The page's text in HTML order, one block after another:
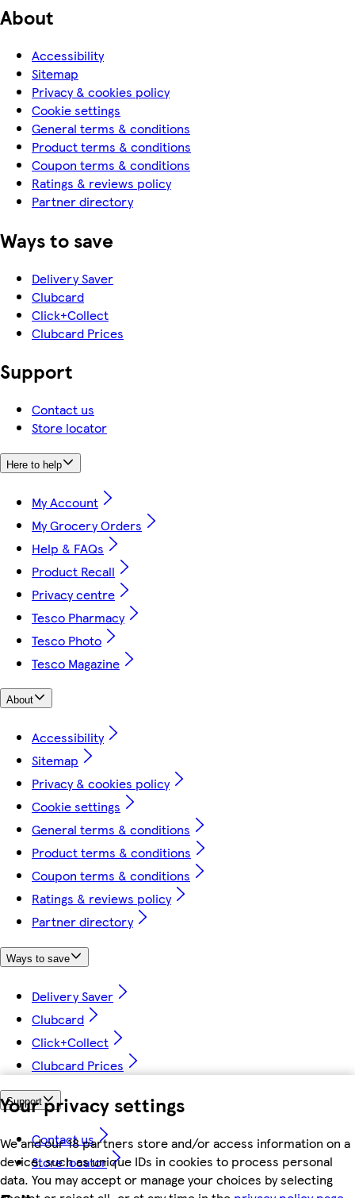
Your privacy settings
We and our 18 partners store and/or access information on a
device, such as unique IDs in cookies to process personal
data. You may accept or manage your choices by selecting
About
Accessibility
Sitemap
Privacy & cookies policy
Cookie settings
General terms & conditions
Product terms & conditions
Coupon terms & conditions
Ratings & reviews policy
Partner directory
Ways to save
Delivery Saver
Clubcard
Click+Collect
Clubcard Prices
Support
Contact us
Store locator
Here to help
My Account
My Grocery Orders
Help & FAQs
Product Recall
Privacy centre
Tesco Pharmacy
Tesco Photo
Tesco Magazine
About
Accessibility
Sitemap
Privacy & cookies policy
Cookie settings
General terms & conditions
Product terms & conditions
Coupon terms & conditions
Ratings & reviews policy
Partner directory
Ways to save
Delivery Saver
Clubcard
Click+Collect
Clubcard Prices
Support
Contact us
Store locator